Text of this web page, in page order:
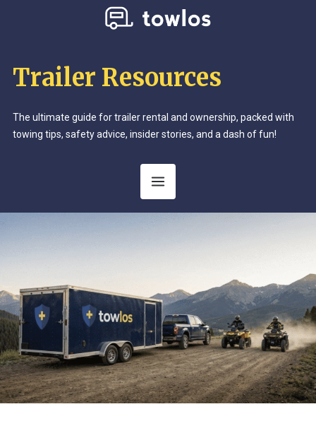
Trailer Resources
The ultimate guide for trailer rental and ownership, packed with
towing tips, safety advice, insider stories, and a dash of fun!